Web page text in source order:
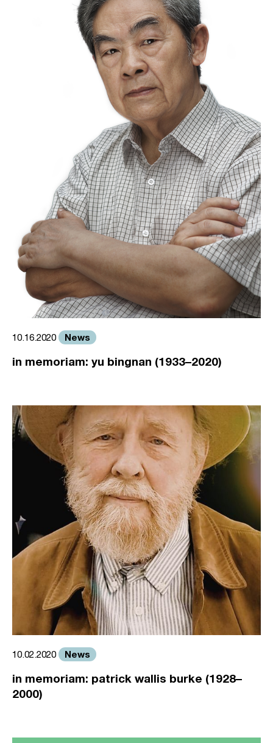
10.16.2020 News
in memoriam: yu bingnan (1933–2020)
10.02.2020 News
in memoriam: patrick wallis burke (1928–
2000)